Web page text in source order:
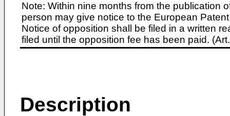
Note: Within nine months from the publication
person may give notice to the European
Notice of opposition shall be filed in a written
filed until the opposition fee has been paid.
Description